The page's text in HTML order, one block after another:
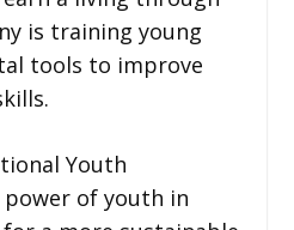
is training young
tools to improve
Youth
of youth in